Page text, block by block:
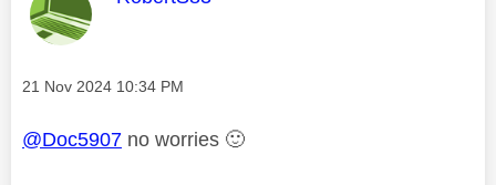
Message posted on
‎21 Nov 2024 10:34 PM
@Doc5907 no worries 🙂